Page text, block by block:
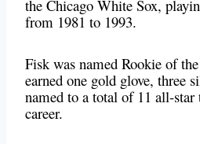
the Chicago White Sox,
from 1981 to 1993.
Fisk was named Rookie of
earned one gold glove, three
named to a total of 11 all-star
career.